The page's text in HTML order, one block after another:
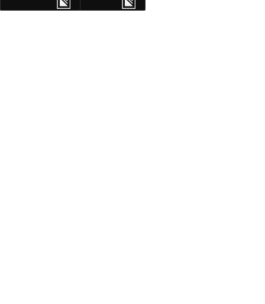
MORE OPTIONS